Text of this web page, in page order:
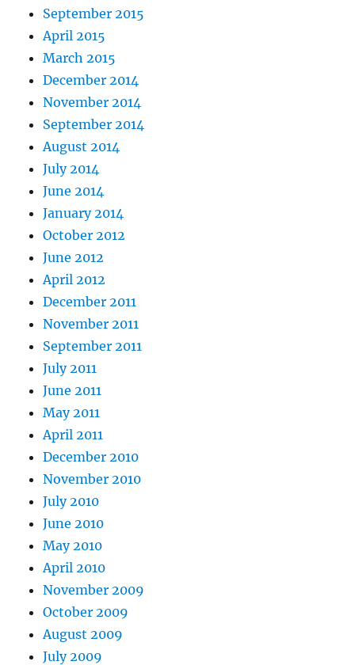
September 2015
April 2015
March 2015
December 2014
November 2014
September 2014
August 2014
July 2014
June 2014
January 2014
October 2012
June 2012
April 2012
December 2011
November 2011
September 2011
July 2011
June 2011
May 2011
April 2011
December 2010
November 2010
July 2010
June 2010
May 2010
April 2010
November 2009
October 2009
August 2009
July 2009